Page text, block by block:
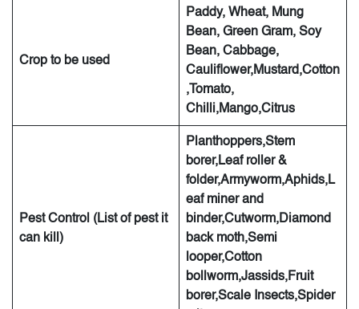
Crop to be used
Paddy, Wheat, Mung
Bean, Green Gram, Soy
Bean, Cabbage,
Cauliflower,Mustard,Cotton
,Tomato,
Chilli,Mango,Citrus
Pest Control (List of pest it
can kill)
Planthoppers,Stem
borer,Leaf roller &
folder,Armyworm,Aphids,L
eaf miner and
binder,Cutworm,Diamond
back moth,Semi
looper,Cotton
bollworm,Jassids,Fruit
borer,Scale Insects,Spider